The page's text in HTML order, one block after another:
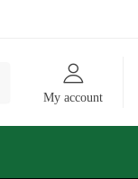
My account